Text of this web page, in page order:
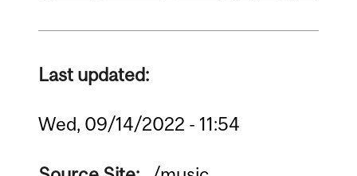
Last updated:
Wed, 09/14/2022 - 11:54